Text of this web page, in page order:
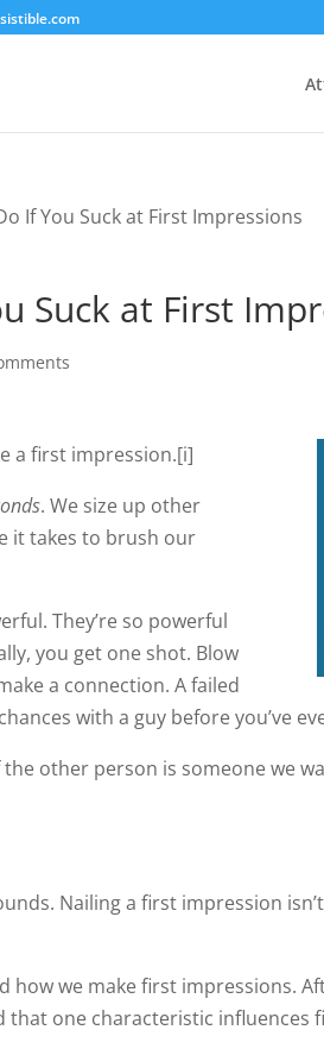
If You Suck at First Impressions
Suck at First
a first impression.[i]
. We size up other
it takes to brush our
They’re so powerful
you get one shot. Blow
a connection. A failed
with a guy before you’ve
the other person is someone we
Nailing a first impression
how we make first impressions.
that one characteristic